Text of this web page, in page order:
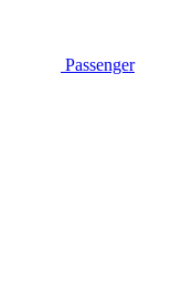
Passenger